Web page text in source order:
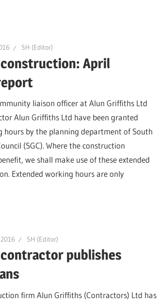
SH (Editor)
April
liaison officer at Alun Griffiths Ltd
Alun Griffiths Ltd have been granted
hours by the planning department of South
(SGC). Where the construction
we shall make use of these extended
Extended working hours are only
SH (Editor)
publishes
firm Alun Griffiths (Contractors) Ltd has